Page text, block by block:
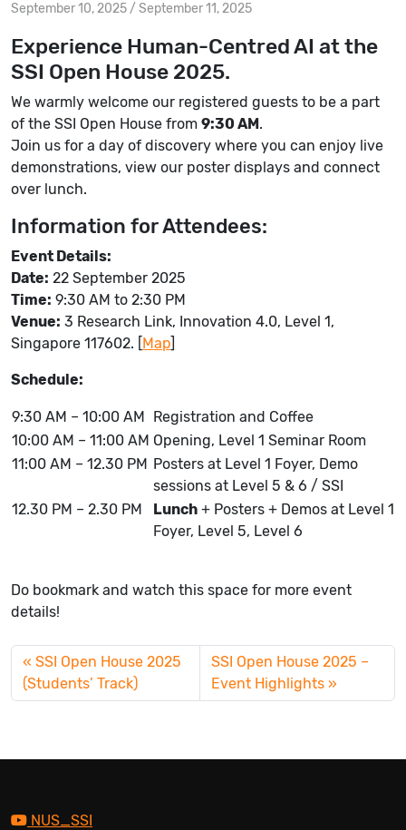
September 10, 2025 / September 11, 2025
Experience Human-Centred AI at the
SSI Open House 2025.
We warmly welcome our registered guests to be a part
of the SSI Open House from 9:30 AM .
Join us for a day of discovery where you can enjoy live
demonstrations, view our poster displays and connect
over lunch.
Information for Attendees:
Event Details:
Date: 22 September 2025
Time: 9:30 AM to 2:30 PM
Venue: 3 Research Link, Innovation 4.0, Level 1,
Singapore 117602. [
Map
Schedule:
9:30 AM – 10:00 AM
Registration and Coffee
10:00 AM – 11:00 AM Opening, Level 1 Seminar Room
11:00 AM – 12.30 PM
Posters at Level 1 Foyer, Demo
sessions at Level 5 & 6 / SSI
12.30 PM – 2.30 PM
Lunch + Posters + Demos at Level 1
Foyer, Level 5, Level 6
Do bookmark and watch this space for more event
details!
SSI Open House 2025
(Students’ Track)
SSI Open House 2025 –
Event Highlights
NUS_SSI